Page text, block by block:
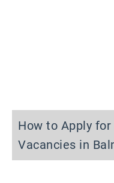
How to Apply
Vacancies in